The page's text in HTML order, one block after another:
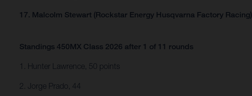
17. Malcolm Stewart (Rockstar Energy Husqvarna Factory Racing)
Standings 450MX Class 2026 after 1 of 11 rounds
1. Hunter Lawrence, 50 points
2. Jorge Prado, 44